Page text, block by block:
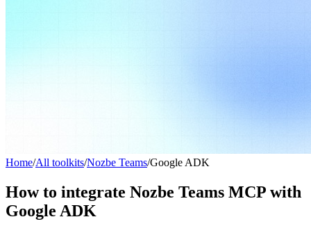
Home/All toolkits/Nozbe Teams/Google ADK
How to integrate Nozbe Teams MCP with
Google ADK